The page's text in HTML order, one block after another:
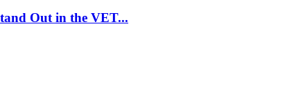
Out in the VET...